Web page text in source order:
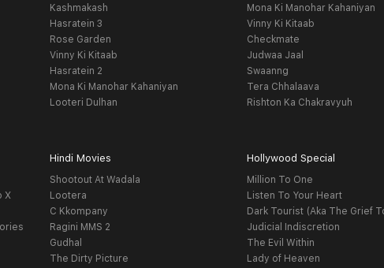
Kashmakash
Hasratein 3
Rose Garden
Vinny Ki Kitaab
Hasratein 2
Mona Ki Manohar Kahaniyan
Looteri Dulhan
Mona Ki Manohar Kahaniyan
Vinny Ki Kitaab
Checkmate
Judwaa Jaal
Swaanng
Tera Chhalaava
Rishton Ka Chakravyuh
X
Hindi Movies
Shootout At Wadala
Lootera
C Kkompany
Ragini MMS 2
Gudhal
The Dirty Picture
Hollywood Special
Million To One
Listen To Your Heart
Dark Tourist (Aka The Grief
Judicial Indiscretion
The Evil Within
Lady of Heaven